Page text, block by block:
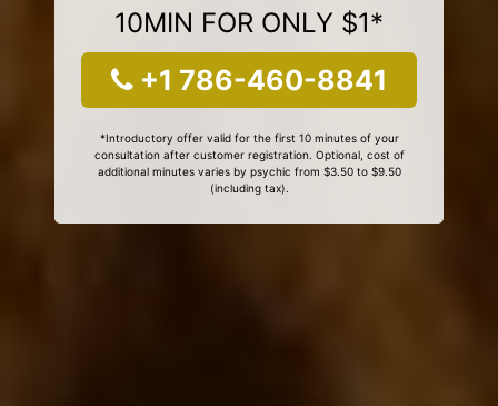
10MIN FOR ONLY $1*
+1 786-460-8841
*Introductory offer valid for the first 10 minutes of your
consultation after customer registration. Optional, cost of
additional minutes varies by psychic from $3.50 to $9.50
(including tax).